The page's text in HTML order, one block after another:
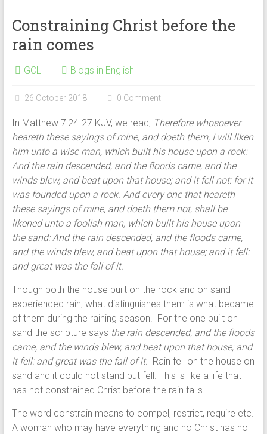
Constraining Christ before the
rain comes
GCL Blogs in English
26 October 2018 0 Comment
In Matthew 7:24-27 KJV, we read, Therefore whosoever
heareth these sayings of mine, and doeth them, I will liken
him unto a wise man, which built his house upon a rock:
And the rain descended, and the floods came, and the
winds blew, and beat upon that house; and it fell not: for it
was founded upon a rock. And every one that heareth
these sayings of mine, and doeth them not, shall be
likened unto a foolish man, which built his house upon
the sand: And the rain descended, and the floods came,
and the winds blew, and beat upon that house; and it fell:
and great was the fall of it.
Though both the house built on the rock and on sand
experienced rain, what distinguishes them is what became
of them during the raining season. For the one built on
sand the scripture says the rain descended, and the floods
came, and the winds blew, and beat upon that house; and
it fell: and great was the fall of it. Rain fell on the house on
sand and it could not stand but fell. This is like a life that
has not constrained Christ before the rain falls.
The word constrain means to compel, restrict, require etc.
A woman who may have everything and no Christ has no